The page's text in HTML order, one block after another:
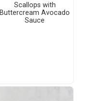
Scallops with
Buttercream Avocado
Sauce